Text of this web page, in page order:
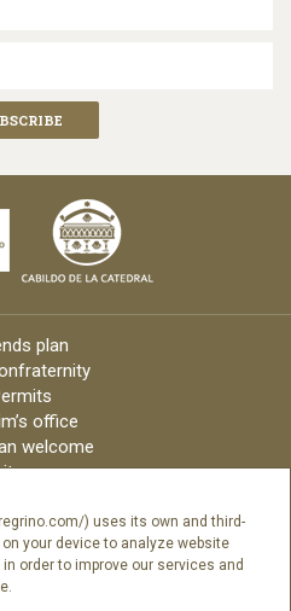
) uses its own and third-
your device to analyze website
order to improve our services and
plan
office
welcome
Catalog